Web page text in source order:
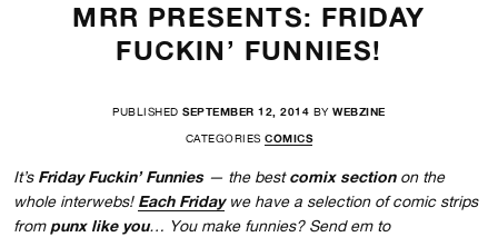
MRR PRESENTS: FRIDAY
FUCKIN’ FUNNIES!
PUBLISHEDSEPTEMBER 12, 2014 BY WEBZINE
CATEGORIES COMICS
It’s Friday Fuckin’ Funnies— the bestcomix sectionon the
whole interwebs! Each Fridaywe have a selection of comic strips
from punx like you… You make funnies? Send em to